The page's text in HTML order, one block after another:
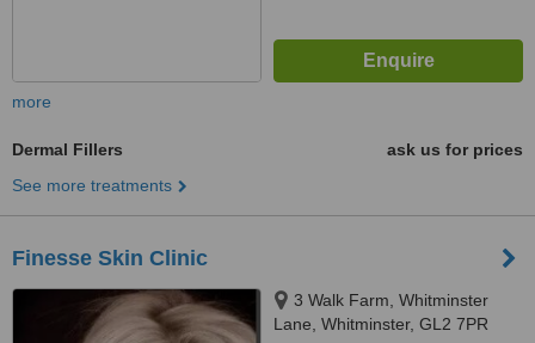
more
Dermal Fillers
ask us for prices
See more treatments
Finesse Skin Clinic
3 Walk Farm, Whitminster
Lane, Whitminster, GL2 7PR